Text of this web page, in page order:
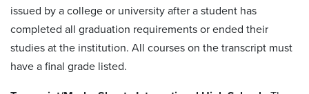
issued by a college or university after a student has
completed all graduation requirements or ended their
studies at the institution. All courses on the transcript must
have a final grade listed.